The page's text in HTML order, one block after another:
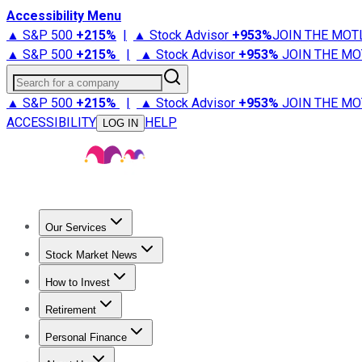
Accessibility Menu
▲ S&P 500 +215% | ▲ Stock Advisor +953%JOIN THE
▲ S&P 500 +215% | ▲ Stock Advisor +953% JOIN THE
Search for a company
▲ S&P 500 +215% | ▲ Stock Advisor +953% JOIN THE
ACCESSIBILITY
LOG IN HELP
Our Services
Stock Advisor
Stock Market News
Trending NewsStock Market News
How to Invest
How to Invest Money
Retirement
Retirement NewsRetirement 101
Personal Finance
Best Credit Cards